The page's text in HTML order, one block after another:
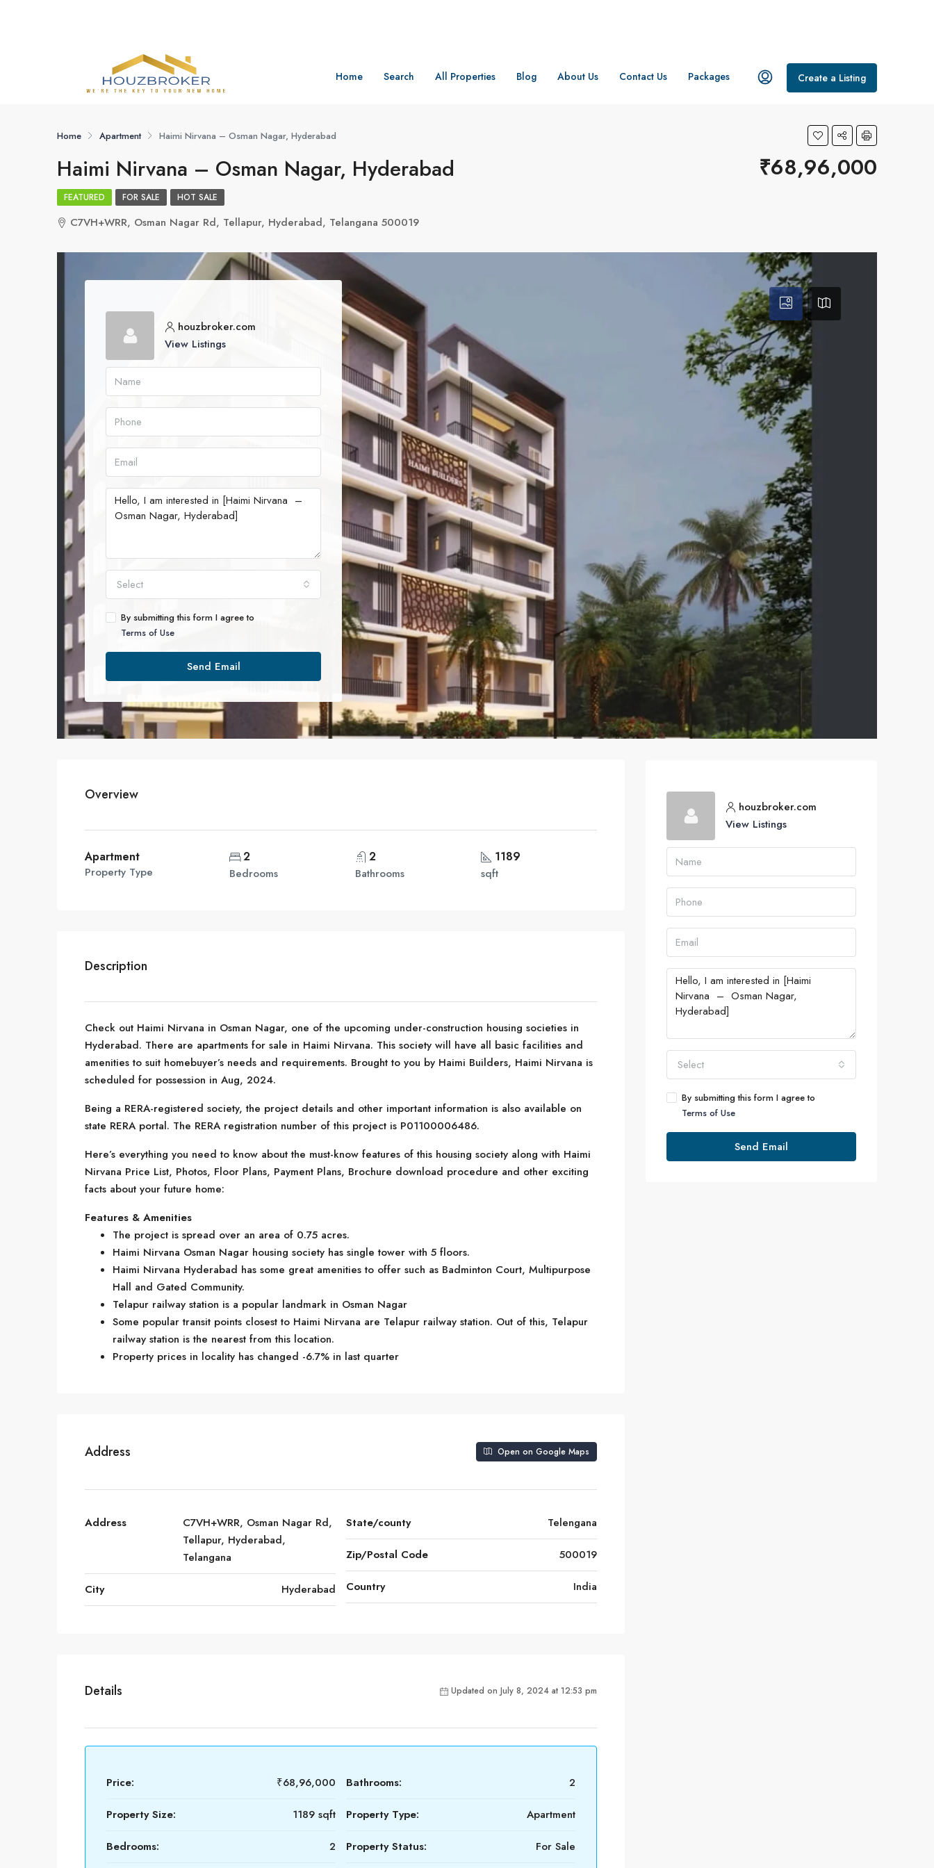
Home Search All Properties Blog About Us Contact Us Packages Create a Listing
Home Apartment Haimi Nirvana – Osman Nagar, Hyderabad
Haimi Nirvana – Osman Nagar, Hyderabad ₹68,96,000
FEATURED FOR SALE HOT SALE
C7VH+WRR, Osman Nagar Rd, Tellapur, Hyderabad, Telangana 500019
houzbroker.com
View Listings
Select
By submitting this form I agree to
Terms of Use
Send Email
Overview
Apartment
Property Type
2
Bedrooms
2
Bathrooms
1189
sqft
Description
Check out Haimi Nirvana in Osman Nagar, one of the upcoming under-construction housing societies in
Hyderabad. There are apartments for sale in Haimi Nirvana. This society will have all basic facilities and
amenities to suit homebuyer’s needs and requirements. Brought to you by Haimi Builders, Haimi Nirvana is
scheduled for possession in Aug, 2024.
Being a RERA-registered society, the project details and other important information is also available on
state RERA portal. The RERA registration number of this project is P01100006486.
Here’s everything you need to know about the must-know features of this housing society along with Haimi
Nirvana Price List, Photos, Floor Plans, Payment Plans, Brochure download procedure and other exciting
facts about your future home:
Features & Amenities
The project is spread over an area of 0.75 acres.
Haimi Nirvana Osman Nagar housing society has single tower with 5 floors.
Haimi Nirvana Hyderabad has some great amenities to offer such as Badminton Court, Multipurpose
Hall and Gated Community.
Telapur railway station is a popular landmark in Osman Nagar
Some popular transit points closest to Haimi Nirvana are Telapur railway station. Out of this, Telapur
railway station is the nearest from this location.
Property prices in locality has changed -6.7% in last quarter
Address Open on Google Maps
Address
C7VH+WRR, Osman Nagar Rd,
Tellapur, Hyderabad,
Telangana
City Hyderabad
State/county Telengana
Zip/Postal Code 500019
Country India
Details Updated on July 8, 2024 at 12:53 pm
Price: ₹68,96,000
Property Size: 1189 sqft
Bedrooms: 2
Bathrooms: 2
Property Type: Apartment
Property Status: For Sale
houzbroker.com
View Listings
Select
By submitting this form I agree to
Terms of Use
Send Email